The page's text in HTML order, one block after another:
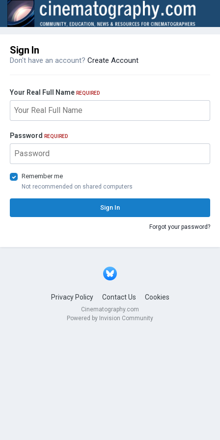
Sign In
Don't have an account? Create Account
Your Real Full Name REQUIRED
Password REQUIRED
Remember me
Not recommended on shared computers
Sign In
Forgot your password?
Privacy Policy Contact Us Cookies
Cinematography.com
Powered by Invision Community